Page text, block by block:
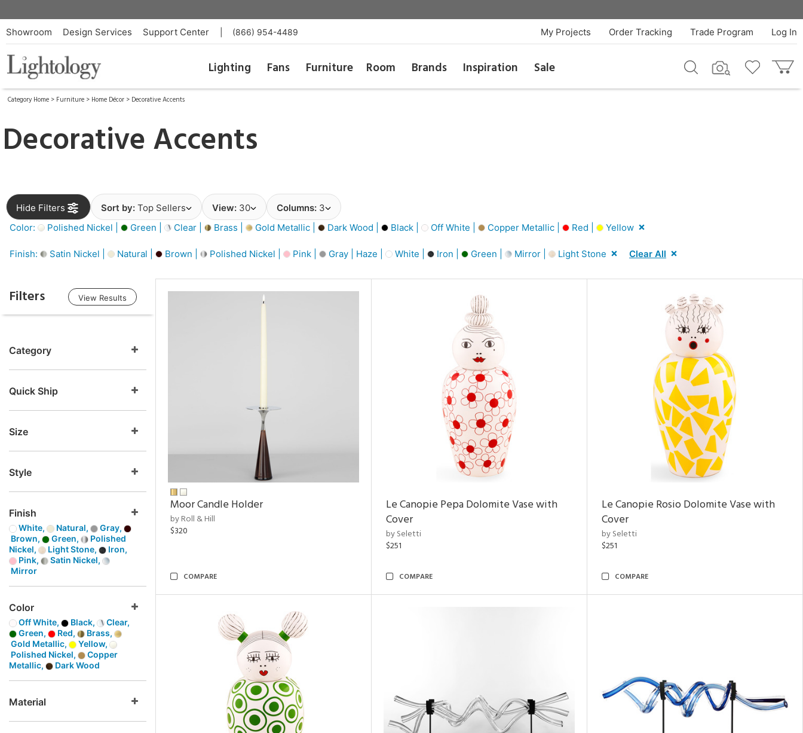
Showroom Design Services Support Center (866) 954-4489 Log In
Trade Program
Order Tracking
My Projects
Lighting Fans Furniture Room Brands Inspiration Sale
Category Home > Furniture > Home Décor > Decorative Accents
Decorative Accents
Hide Filters Sort by: Top Sellers View: 30 Columns: 3
Color:
Polished Nickel | Green | Clear | Brass | Gold Metallic | Dark Wood | Black | Off White | Copper Metallic | Red | Yellow
Finish: Satin Nickel | Natural | Brown | Polished Nickel | Pink | Gray | Haze | White | Iron | Green | Mirror | Light Stone Clear All
Filters View Results
Category
Quick Ship
Size
Style
Finish
White, Natural,
Gray,
Brown,
Green,
Polished
Nickel,
Light Stone,
Iron,
Pink,
Satin Nickel,
Mirror
Color
Off White, Black,
Clear,
Green,
Red,
Brass,
Gold Metallic,
Yellow,
Polished Nickel,
Copper
Metallic,
Dark Wood
Material
Moor Candle Holder
by Roll & Hill
$320
COMPARE
Le Canopie Pepa Dolomite Vase with
Cover
by Seletti
$251
COMPARE
Le Canopie Rosio Dolomite Vase with
Cover
by Seletti
$251
COMPARE